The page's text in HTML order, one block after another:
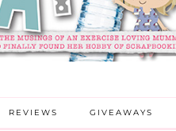
REVIEWS GIVEAWAYS